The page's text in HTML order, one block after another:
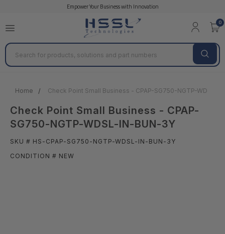
Empower Your Business with Innovation
0
Search
Home Check Point Small Business - CPAP-SG750-NGTP-WDSL-
Check Point Small Business - CPAP-
SG750-NGTP-WDSL-IN-BUN-3Y
SKU # HS-CPAP-SG750-NGTP-WDSL-IN-BUN-3Y
CONDITION # NEW